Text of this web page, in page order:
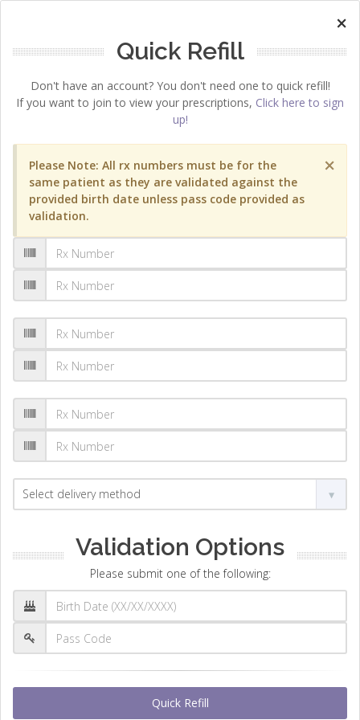
×
Quick Refill
Don't have an account? You don't need one to quick refill!
If you want to join to view your prescriptions, Click here to sign
up!
×
Please Note: All rx numbers must be for the
same patient as they are validated against the
provided birth date unless pass code provided as
validation.
Validation Options
Please submit one of the following:
Quick Refill